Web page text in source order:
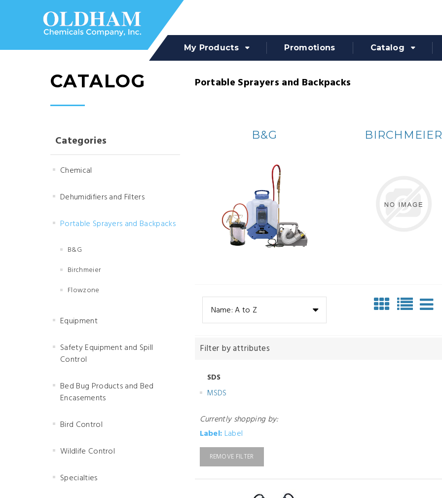
My Products Promotions Catalog
CATALOG Portable Sprayers and Backpacks
Categories
Chemical
Dehumidifiers and Filters
Portable Sprayers and Backpacks
B&G
Birchmeier
Flowzone
Equipment
Safety Equipment and Spill
Control
Bed Bug Products and Bed
Encasements
Bird Control
Wildlife Control
Specialties
B&G
Name: A to Z
Filter by attributes
SDS
MSDS
Currently shopping by:
Label: Label
REMOVE FILTER